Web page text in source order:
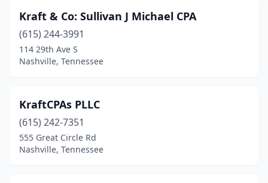
Kraft & Co: Sullivan J Michael CPA
(615) 244-3991
114 29th Ave S
Nashville, Tennessee
KraftCPAs PLLC
(615) 242-7351
555 Great Circle Rd
Nashville, Tennessee